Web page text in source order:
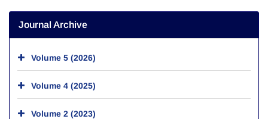
Journal Archive
Volume 5 (2026)
Volume 4 (2025)
Volume 2 (2023)